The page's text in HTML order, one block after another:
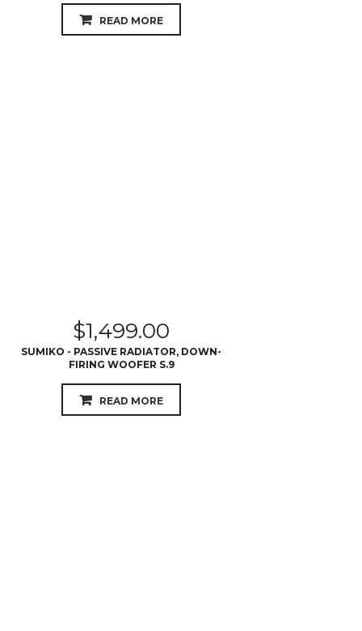
READ MORE
$1,499.00
SUMIKO - PASSIVE RADIATOR, DOWN-
FIRING WOOFER S.9
READ MORE